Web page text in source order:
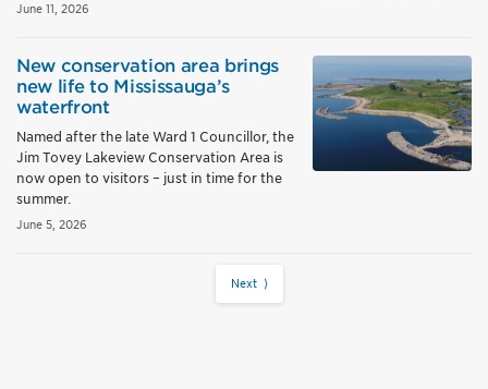
June 11, 2026
New conservation area brings
new life to Mississauga’s
waterfront
Named after the late Ward 1 Councillor, the
Jim Tovey Lakeview Conservation Area is
now open to visitors – just in time for the
summer.
June 5, 2026
Next ⟩